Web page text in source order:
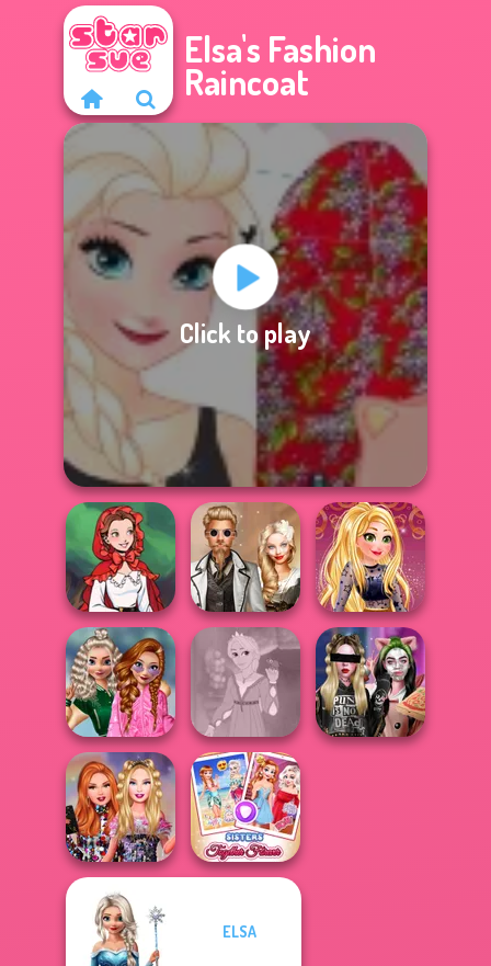
Elsa's Fashion
Raincoat
Click to play
Little Red Riding
Hood
Steampunk
Wedding
Online Selfie
Stories
School
Popularity
Challenge
Rapunzel
Fashion
Bestie Birthday
Surprise
Sisters Together
ELSA